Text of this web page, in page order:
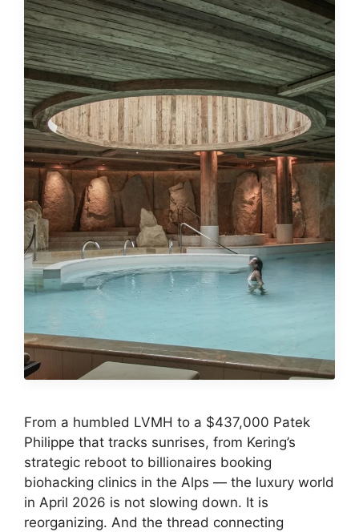
From a humbled LVMH to a $437,000 Patek
Philippe that tracks sunrises, from Kering’s
strategic reboot to billionaires booking
biohacking clinics in the Alps — the luxury world
in April 2026 is not slowing down. It is
reorganizing. And the thread connecting